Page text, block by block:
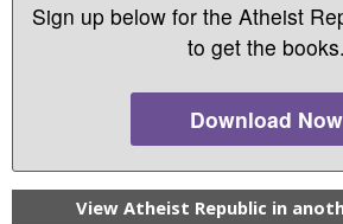
Sign up below for the Atheist
to get the books.
Download Now
View Atheist Republic in